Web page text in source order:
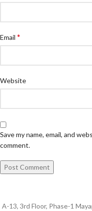
Email *
Website
Save my name, email, and
comment.
A-13, 3rd Floor, Phase-1